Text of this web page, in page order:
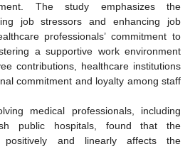
The study emphasizes the
job stressors and enhancing job
professionals’ commitment to
a supportive work environment
contributions, healthcare institutions
commitment and loyalty among staff
medical professionals, including
public hospitals, found that the
positively and linearly affects the